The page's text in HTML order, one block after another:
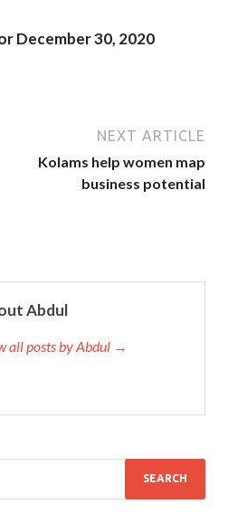
December 30, 2020
NEXT ARTICLE
Kolams help women map
business potential
Abdul
all posts by Abdul →